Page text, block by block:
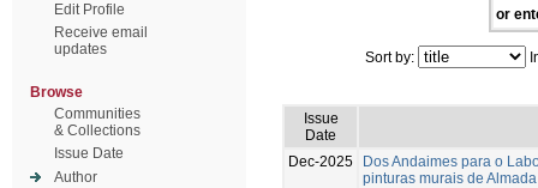
Edit Profile
Receive email
updates
Browse
Communities
& Collections
Issue Date
Author
or
Sort by:
Issue
Date
Dec-2025
Dos Andaimes para o
pinturas murais de